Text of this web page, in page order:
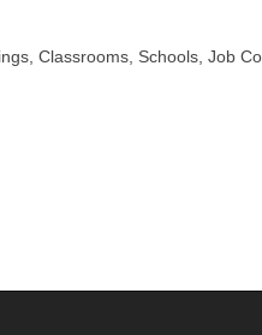
Classrooms, Schools, Job